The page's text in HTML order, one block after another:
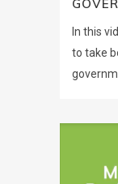
In this
to take